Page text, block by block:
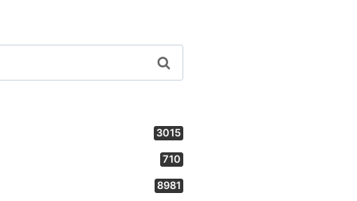
3015
710
8981